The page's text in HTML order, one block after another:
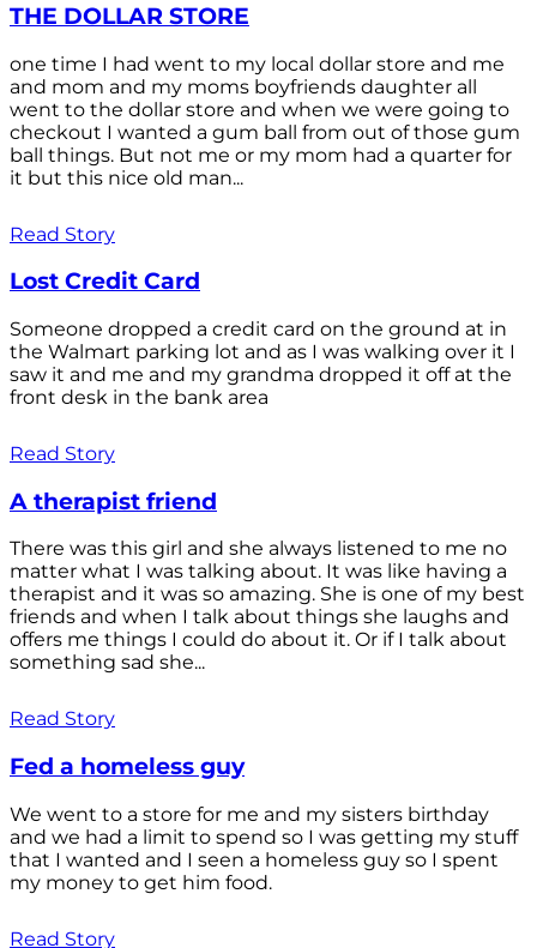
THE DOLLAR STORE
one time I had went to my local dollar store and me
and mom and my moms boyfriends daughter all
went to the dollar store and when we were going to
checkout I wanted a gum ball from out of those gum
ball things. But not me or my mom had a quarter for
it but this nice old man...
Read Story
Lost Credit Card
Someone dropped a credit card on the ground at in
the Walmart parking lot and as I was walking over it I
saw it and me and my grandma dropped it off at the
front desk in the bank area
Read Story
A therapist friend
There was this girl and she always listened to me no
matter what I was talking about. It was like having a
therapist and it was so amazing. She is one of my best
friends and when I talk about things she laughs and
offers me things I could do about it. Or if I talk about
something sad she...
Read Story
Fed a homeless guy
We went to a store for me and my sisters birthday
and we had a limit to spend so I was getting my stuff
that I wanted and I seen a homeless guy so I spent
my money to get him food.
Read Story